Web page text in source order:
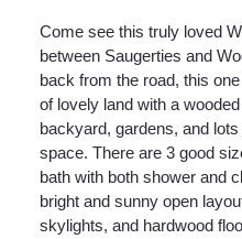
Come see this truly loved
between Saugerties and
back from the road, this
of lovely land with a
backyard, gardens, and
space. There are 3 good
bath with both shower and
bright and sunny open
skylights, and hardwood